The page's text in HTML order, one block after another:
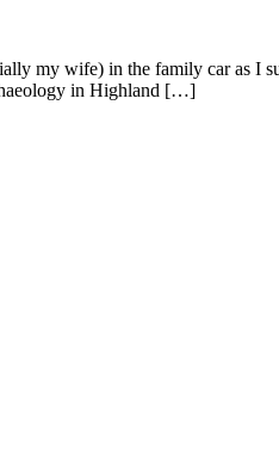
my wife) in the family car as I
in Highland […]